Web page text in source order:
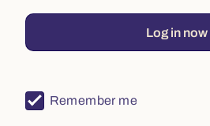
Log in now
Remember me